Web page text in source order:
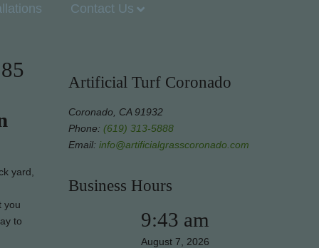
Contact Us
yard,
you
to
Artificial Turf Coronado
Coronado, CA 91932
Phone: (619) 313-5888
Email: info@artificialgrasscoronado.com
Business Hours
9:43 am
August 7, 2026